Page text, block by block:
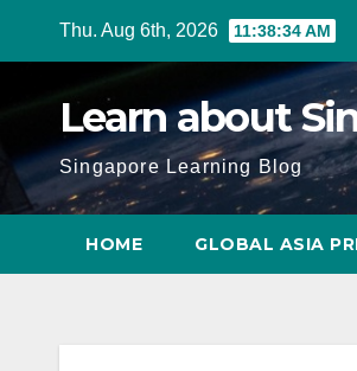
Thu. Aug 6th, 2026 11:38:35 AM
Learn about
Singapore Learning Blog
HOME GLOBAL ASIA